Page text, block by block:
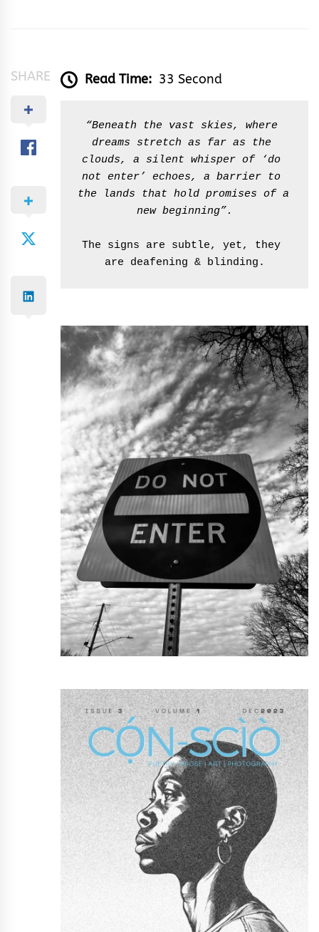
SHARE Read Time: 33 Second
“Beneath the vast skies, where
dreams stretch as far as the
clouds, a silent whisper of ‘do
not enter’ echoes, a barrier to
the lands that hold promises of a
new beginning”.
The signs are subtle, yet, they
are deafening & blinding.